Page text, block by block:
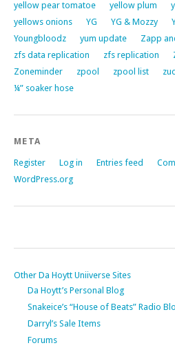
yellow pear tomatoe
yellow plum
yellows onions
YG YG & Mozzy
Youngbloodz
yum update Zapp
zfs data replication
zfs replication
Zoneminder
zpool zpool list
¼” soaker hose
META
Register Log in Entries feed
WordPress.org
Other Da Hoytt Uniiverse Sites
Da Hoytt’s Personal Blog
Snakeice’s “House of Beats” Radio
Darryl’s Sale Items
Forums